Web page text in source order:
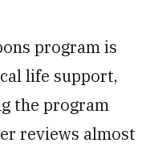
program is
life support,
the program
reviews almost